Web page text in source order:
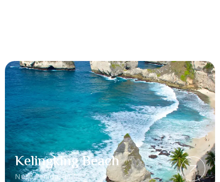
Kelingking Beach
Nusa Penida, Bali